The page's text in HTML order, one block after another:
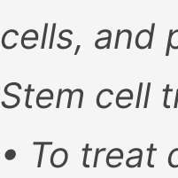
cells, and
Stem cell
• To treat